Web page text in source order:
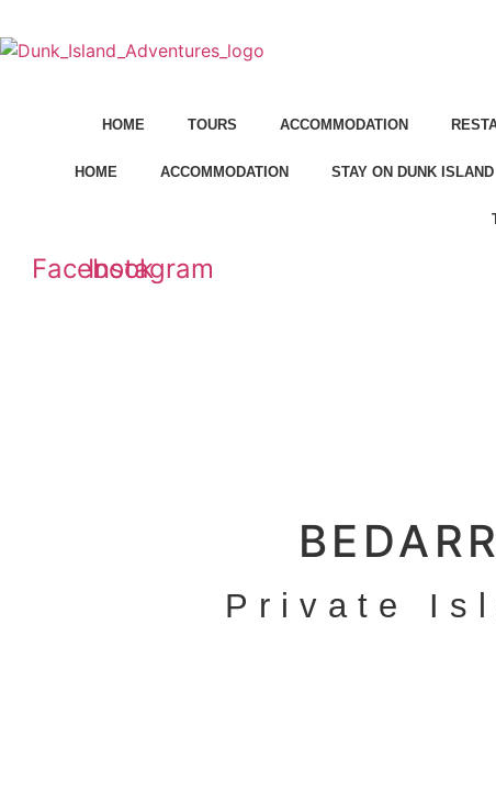
to
content
HOME TOURS ACCOMMODATION
HOME ACCOMMODATION STAY ON DUNK ISLAND
Facebook
Instagram
Private